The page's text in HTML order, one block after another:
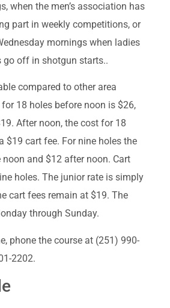
when the men’s association has
part in weekly competitions, or
mornings when ladies
go off in shotgun starts..
compared to other area
18 holes before noon is $26,
After noon, the cost for 18
$19 cart fee. For nine holes the
and $12 after noon. Cart
holes. The junior rate is simply
cart fees remain at $19. The
through Sunday.
phone the course at (251) 990-
2202.